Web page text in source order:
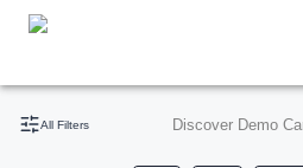
All Filters Discover Demo